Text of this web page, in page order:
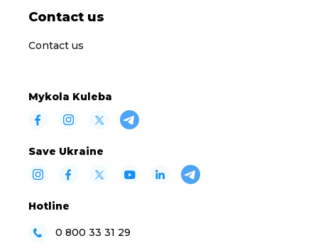
Contact us
Contact us
Mykola Kuleba
Save Ukraine
Hotline
0 800 33 31 29